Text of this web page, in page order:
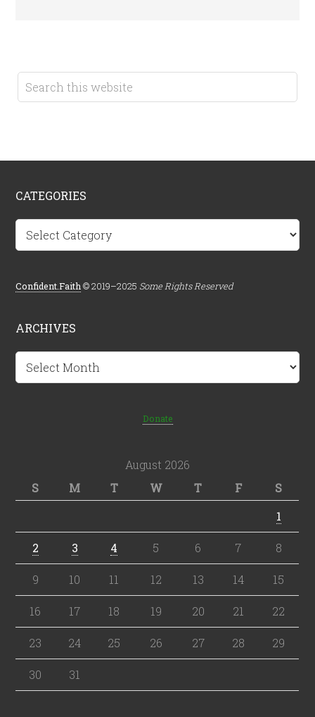
CATEGORIES
Categories
Confident.Faith © 2019–2025 Some Rights Reserved
ARCHIVES
Archives
Donate
August 2026
S
M T W T F
S
1
2 3 4 5 6 7 8
9 10 11 12 13 14 15
16 17 18 19 20 21 22
23 24 25 26 27 28 29
30 31